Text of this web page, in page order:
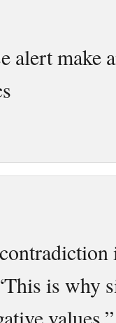
alert make
is why